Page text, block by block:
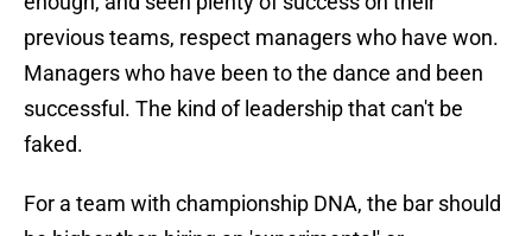
previous teams, respect managers who have won.
Managers who have been to the dance and been
successful. The kind of leadership that can't be
faked.
For a team with championship DNA, the bar should